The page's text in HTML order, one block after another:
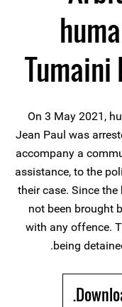
Tumaini
On 3 May 2021,
Jean Paul was
accompany a
assistance, to the
their case. Since the
not been brought
with any offence.
being